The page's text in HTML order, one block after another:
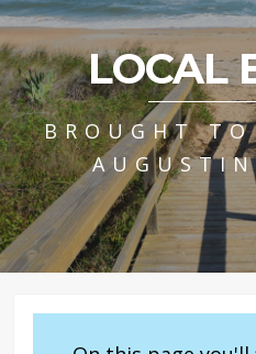
LOCAL
BROUGHT